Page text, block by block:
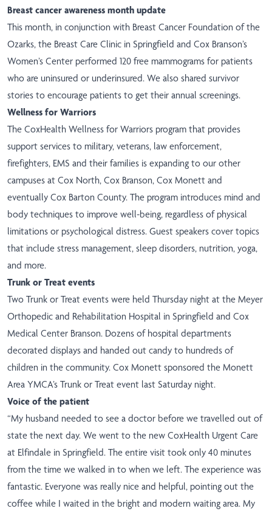
Breast cancer awareness month update
This month, in conjunction with Breast Cancer Foundation of the
Ozarks, the Breast Care Clinic in Springfield and Cox Branson’s
Women’s Center performed 120 free mammograms for patients
who are uninsured or underinsured. We also shared survivor
stories to encourage patients to get their annual screenings.
Wellness for Warriors
The CoxHealth Wellness for Warriors program that provides
support services to military, veterans, law enforcement,
firefighters, EMS and their families is expanding to our other
campuses at Cox North, Cox Branson, Cox Monett and
eventually Cox Barton County. The program introduces mind and
body techniques to improve well-being, regardless of physical
limitations or psychological distress. Guest speakers cover topics
that include stress management, sleep disorders, nutrition, yoga,
and more.
​Trunk or Treat events
Two Trunk or Treat events were held Thursday night at the Meyer
Orthopedic and Rehabilitation Hospital in Springfield and Cox
Medical Center Branson. Dozens of hospital departments
decorated displays and handed out candy to hundreds of
children in the community. Cox Monett sponsored the Monett
Area YMCA’s Trunk or Treat event last Saturday night.
Voice of the patient
“My husband needed to see a doctor before we travelled out of
state the next day. We went to the new CoxHealth Urgent Care
at Elfindale in Springfield. The entire visit took only 40 minutes
from the time we walked in to when we left. The experience was
fantastic. Everyone was really nice and helpful, pointing out the
coffee while I waited in the bright and modern waiting area. My